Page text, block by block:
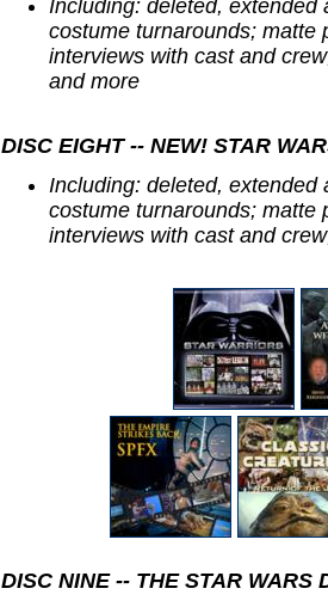
Including: deleted, extended
costume turnarounds; matte
interviews with cast and
and more
DISC EIGHT -- NEW! STAR
Including: deleted, extended
costume turnarounds; matte
interviews with cast and
DISC NINE -- THE STAR WARS